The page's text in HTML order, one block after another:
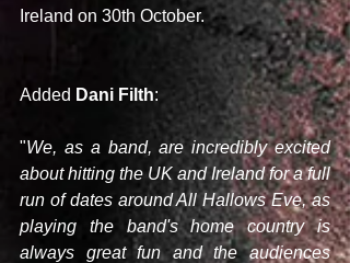
Ireland on 30th October.
Added Dani Filth:
"We, as a band, are incredibly excited
about hitting the UK and Ireland for a full
run of dates around All Hallows Eve, as
playing the band's home country is
always great fun and the audiences